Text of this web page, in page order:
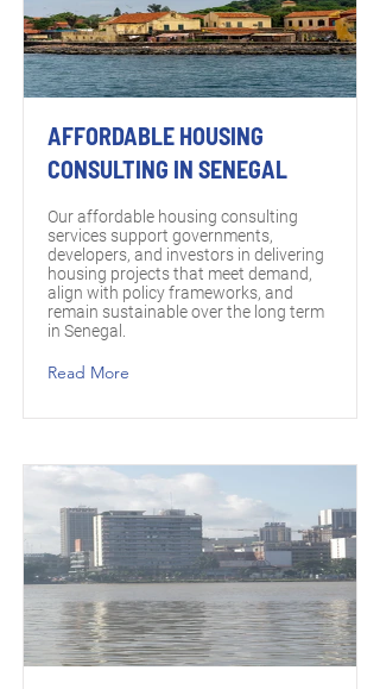
AFFORDABLE HOUSING
CONSULTING IN SENEGAL
Our affordable housing consulting
services support governments,
developers, and investors in delivering
housing projects that meet demand,
align with policy frameworks, and
remain sustainable over the long term
in Senegal.
Read More